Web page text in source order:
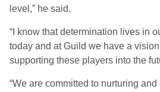
level,” he said.
“I know that determination lives in
today and at Guild we have a
supporting these players into the
“We are committed to nurturing